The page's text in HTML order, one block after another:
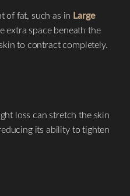
of fat, such as in Large
extra space beneath the
to contract completely.
loss can stretch the skin
its ability to tighten